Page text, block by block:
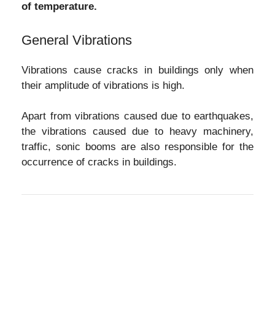
of temperature.
General Vibrations
Vibrations cause cracks in buildings only when
their amplitude of vibrations is high.
Apart from vibrations caused due to earthquakes,
the vibrations caused due to heavy machinery,
traffic, sonic booms are also responsible for the
occurrence of cracks in buildings.